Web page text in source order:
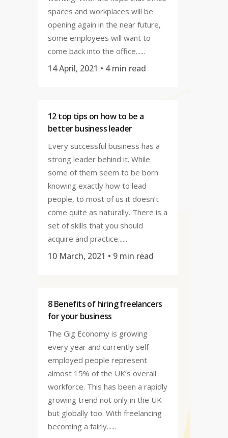
spaces and workplaces will be
opening again in the near future,
some employees will want to
come back into the office......
14 April, 2021 • 4 min read
12 top tips on how to be a
better business leader
Every successful business has a
strong leader behind it. While
some of them seem to be born
knowing exactly how to lead
people, to most of us it doesn’t
come quite as naturally. There is a
set of skills that you should
acquire and practice......
10 March, 2021 • 9 min read
8 Benefits of hiring freelancers
for your business
The Gig Economy is growing
every year and currently self-
employed people represent
almost 15% of the UK’s overall
workforce. This has been a rapidly
growing trend not only in the UK
but globally too. With freelancing
becoming a fairly......